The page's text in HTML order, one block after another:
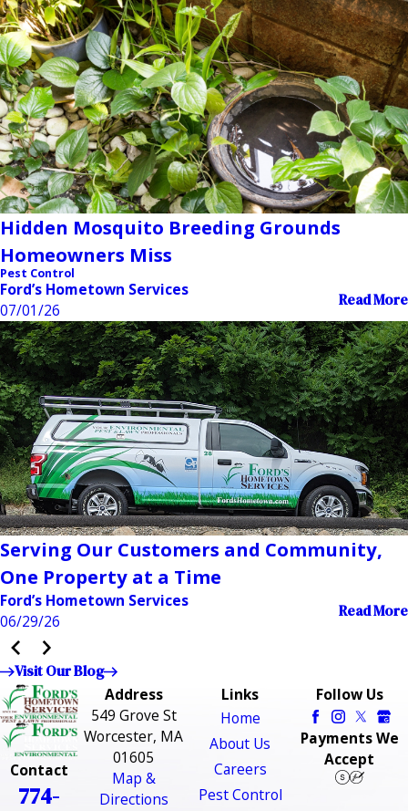
Hidden Mosquito Breeding Grounds
Homeowners Miss
Pest Control
Ford’s Hometown Services
07/01/26
Read More
Serving Our Customers and Community,
One Property at a Time
Ford’s Hometown Services
06/29/26
Read More
Visit Our Blog
Contact
774-
Address
549 Grove St
Worcester, MA
01605
Map &
Directions
Links
Home
About Us
Careers
Pest Control
Follow Us
Payments We
Accept